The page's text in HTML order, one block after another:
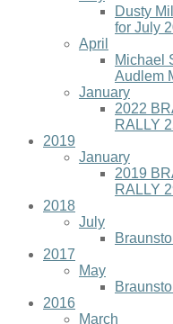
Dusty
for July
April
Michael
Audlem
January
2022
RALLY
2019
January
2019
RALLY
2018
July
2017
May
2016
March